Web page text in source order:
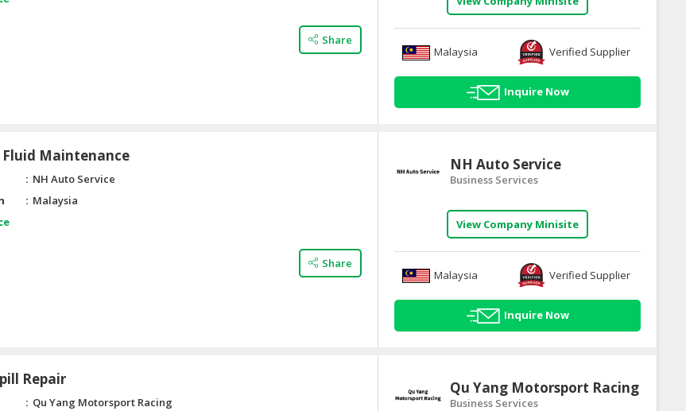
Share
Malaysia Verified Supplier
Inquire Now
Maintenance
NH Auto Service
Malaysia
Share
NH Auto Service
Business Services
View Company Minisite
Malaysia Verified Supplier
Inquire Now
Repair
Qu Yang Motorsport Racing
Qu Yang Motorsport Racing
Business Services